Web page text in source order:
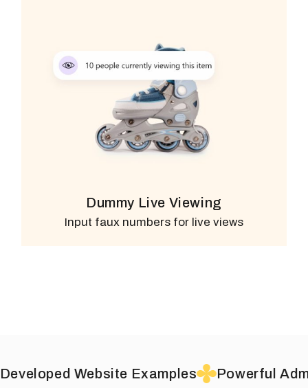
Dummy Live Viewing
Input faux numbers for live views
Examples Powerful Admin Drag